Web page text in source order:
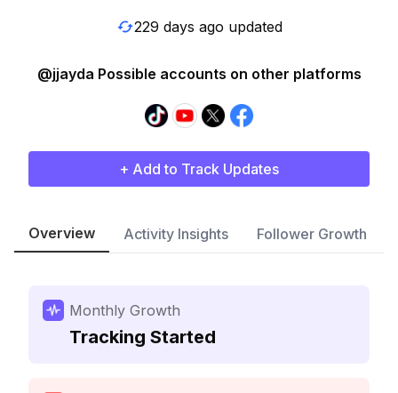
229 days ago updated
@jjayda Possible accounts on other platforms
+ Add to Track Updates
Overview Activity Insights Follower Growth
Monthly Growth
Tracking Started